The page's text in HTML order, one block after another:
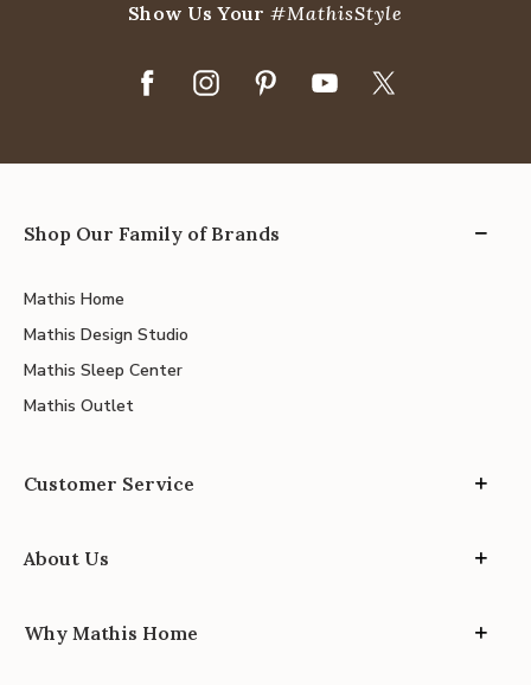
Show Us Your#MathisStyle
Shop Our Family of Brands
Mathis Home
Mathis Design Studio
Mathis Sleep Center
Mathis Outlet
Customer Service
About Us
Why Mathis Home